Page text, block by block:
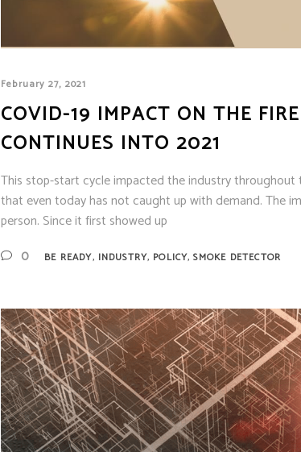
February 27, 2021
COVID-19 IMPACT ON THE
CONTINUES INTO 2021
This stop-start cycle impacted the industry throughout
that even today has not caught up with demand. The
person. Since it first showed up
0 BE READY, INDUSTRY, POLICY,SMOKE DETECTOR